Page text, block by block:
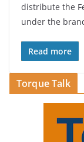
distribute the
under the
Read more
Torque Talk